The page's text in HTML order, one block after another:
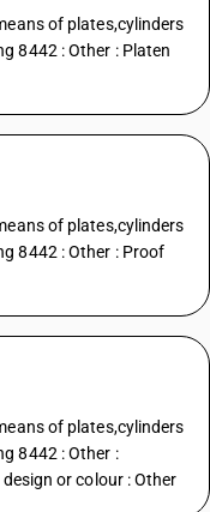
of plates,cylinders
8442 : Other : Platen
of plates,cylinders
8442 : Other : Proof
of plates,cylinders
8442 : Other :
or colour : Other